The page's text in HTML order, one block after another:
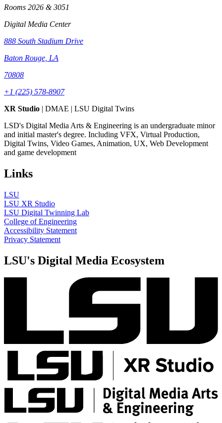
Rooms 2026 & 3051
Digital Media Center
888 South Stadium Drive
Baton Rouge, LA
70808
+1 (225) 578-8907
XR Studio | DMAE | LSU Digital Twins
LSD's Digital Media Arts & Engineering is an undergraduate minor
and initial master's degree. Including VFX, Virtual Production,
Digital Twins, Video Games, Animation, UX, Web Development
and game development
Links
LSU
LSU XR Studio
LSU Digital Twinning Lab
College of Engineering
Accessibility Statement
Privacy Statement
LSU's Digital Media Ecosystem